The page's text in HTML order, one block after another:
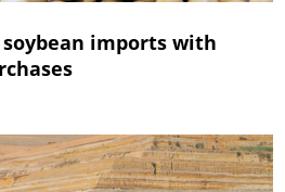
soybean imports with